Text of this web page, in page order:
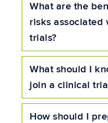
What are the
risks associated
trials?
What should I
join a clinical
How should I